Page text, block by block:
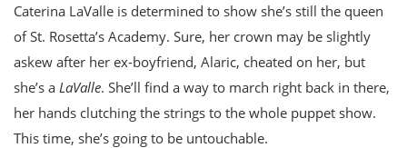
Caterina LaValle is determined to show she’s still the queen
of St. Rosetta’s Academy. Sure, her crown may be slightly
askew after her ex-boyfriend, Alaric, cheated on her, but
she’s a LaValle. She’ll find a way to march right back in there,
her hands clutching the strings to the whole puppet show.
This time, she’s going to be untouchable.